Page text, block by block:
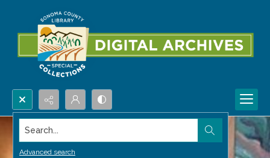
Search...
Advanced search